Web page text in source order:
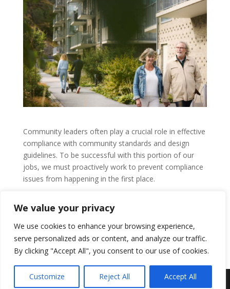
We value your privacy
We use cookies to enhance your browsing experience,
serve personalized ads or content, and analyze our traffic.
By clicking "Accept All", you consent to our use of cookies.
Customize Reject All Accept All
Community leaders often play a crucial role in effective
compliance with community standards and design
guidelines. To be successful with this portion of our
jobs, we must proactively work to prevent compliance
issues from happening in the first place.
Associations
READ MORE
Residential Realty Group, Inc. © 2024